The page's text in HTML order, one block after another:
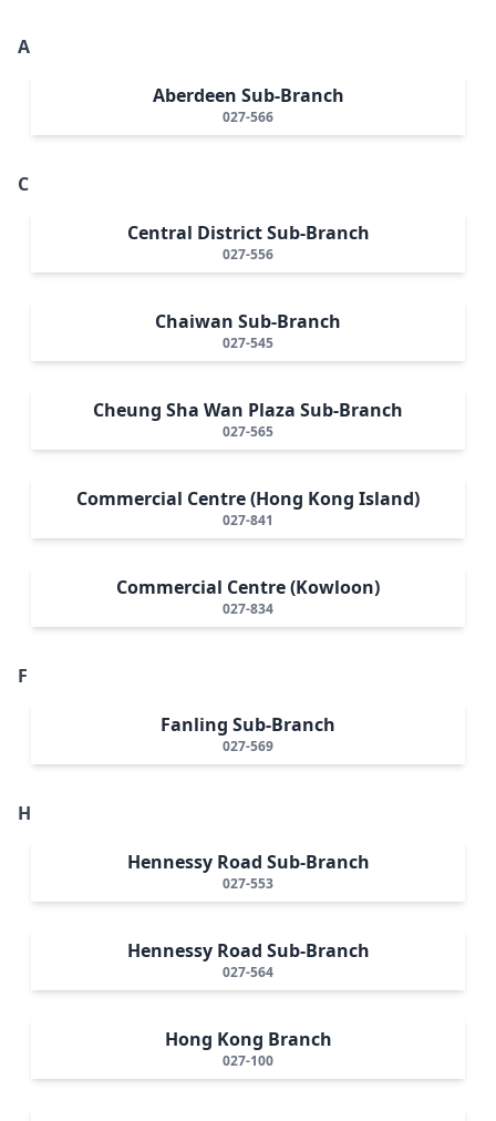
A
Aberdeen Sub-Branch
027-566
C
Central District Sub-Branch
027-556
Chaiwan Sub-Branch
027-545
Cheung Sha Wan Plaza Sub-Branch
027-565
Commercial Centre (Hong Kong Island)
027-841
Commercial Centre (Kowloon)
027-834
F
Fanling Sub-Branch
027-569
H
Hennessy Road Sub-Branch
027-553
Hennessy Road Sub-Branch
027-564
Hong Kong Branch
027-100